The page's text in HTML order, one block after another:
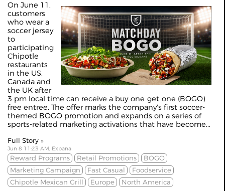
On June 11,
customers
who wear a
soccer jersey
to
participating
Chipotle
restaurants
in the US,
Canada and
the UK after
3 pm local time can receive a buy-one-get-one (BOGO)
free entree. The offer marks the company's first soccer-
themed BOGO promotion and expands on a series of
sports-related marketing activations that have become...
Full Story »
Jun 8 11:23 AM, Expana
Reward Programs Retail Promotions
BOGO
Marketing Campaign
Fast Casual
Foodservice
Chipotle Mexican Grill
Europe North America